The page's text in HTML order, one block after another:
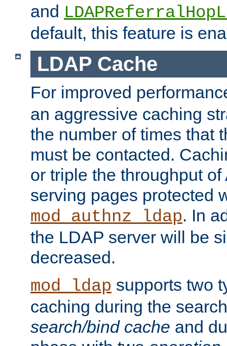
and
default, this feature is
LDAP Cache
For improved
an aggressive caching
the number of times that
must be contacted.
or triple the throughput
serving pages protected
mod_authnz_ldap. In
the LDAP server will be
decreased.
mod_ldap supports two
caching during the
search/bind cache and